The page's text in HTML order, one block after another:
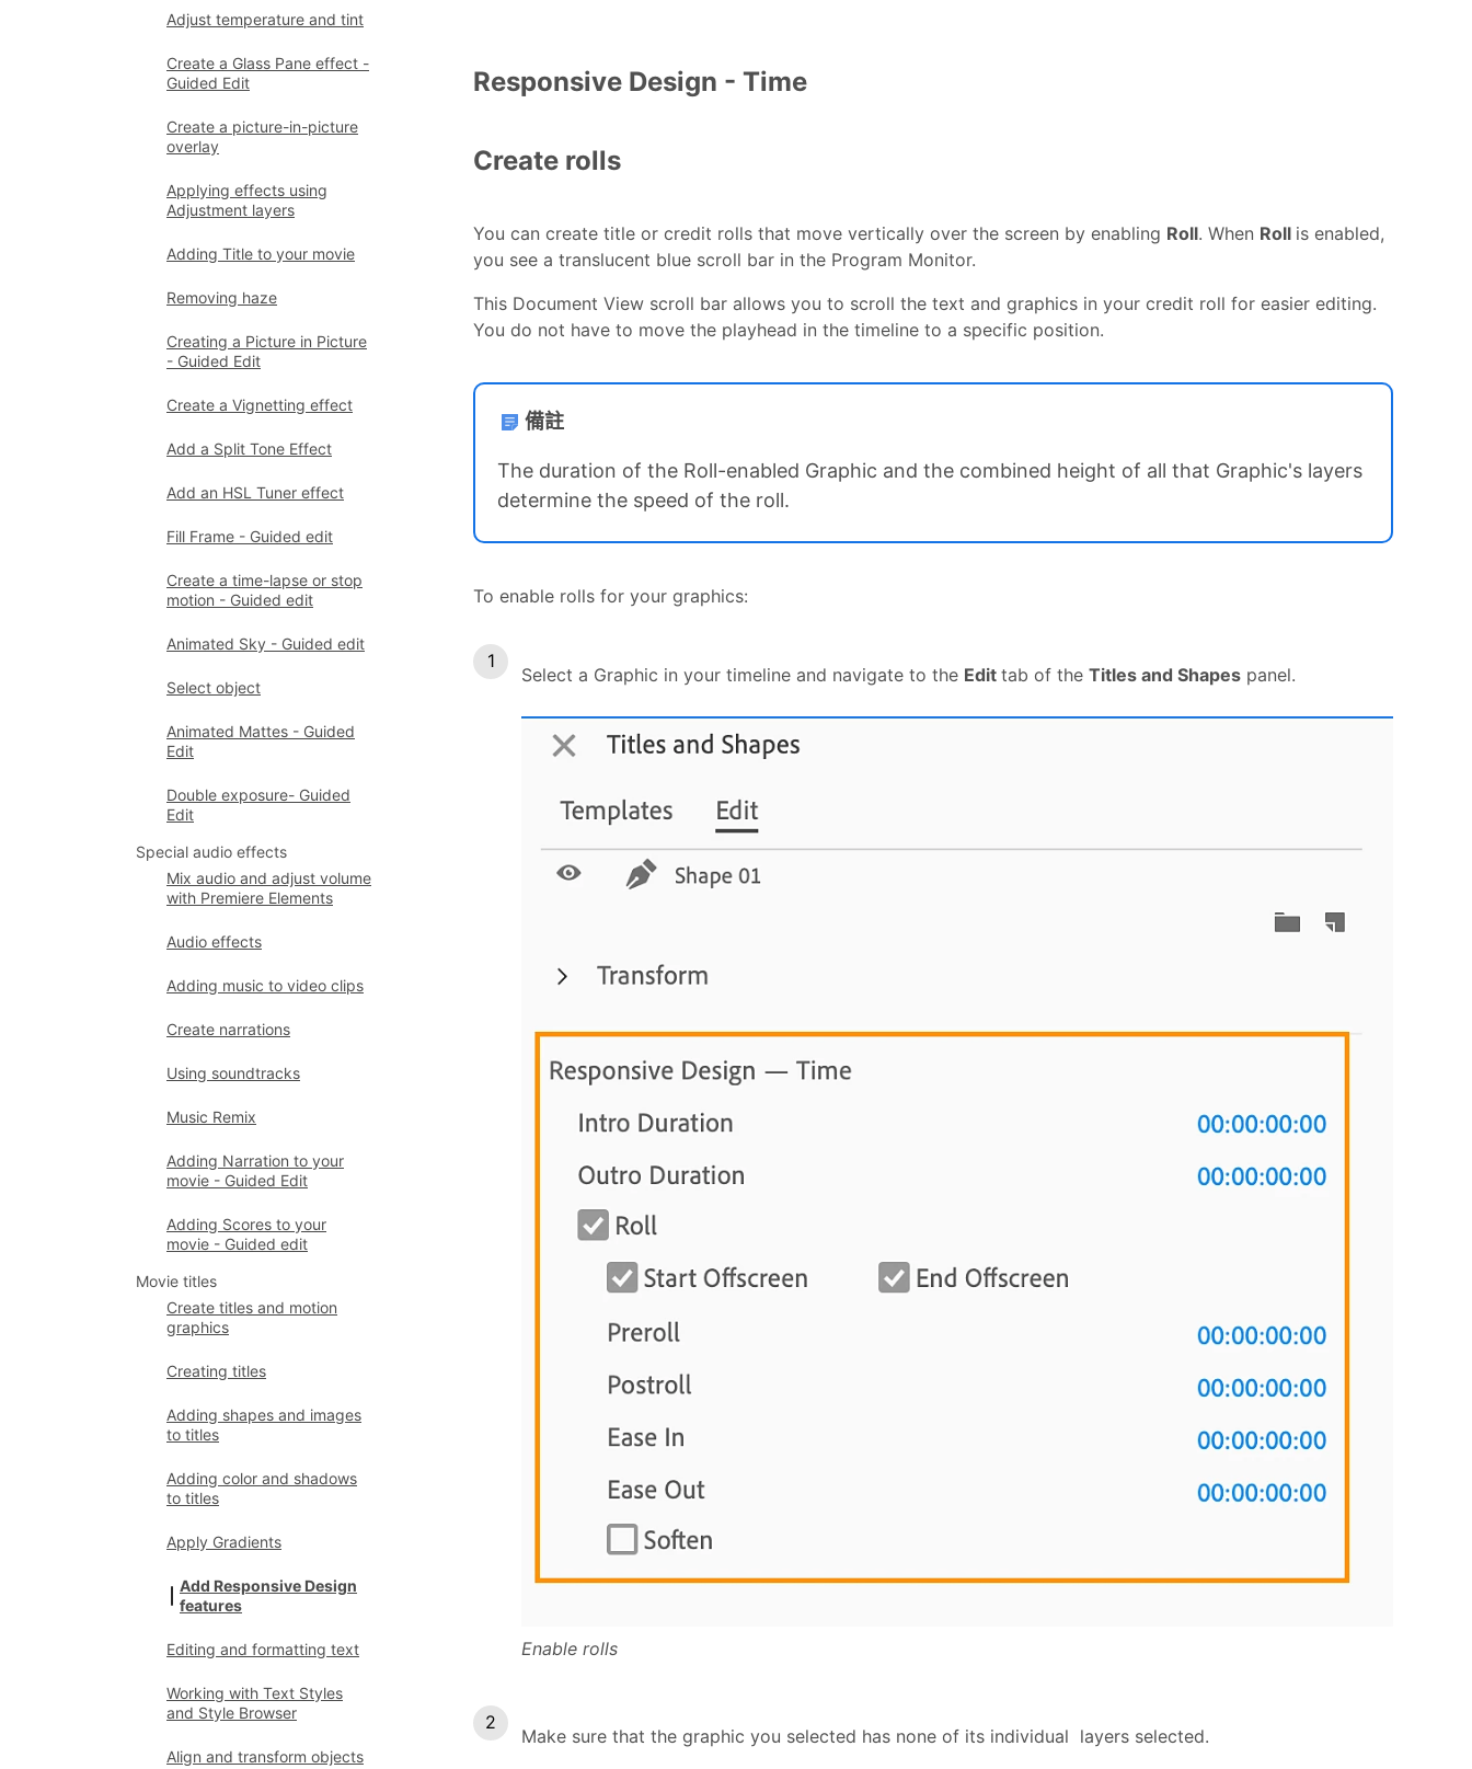
Adjust temperature and tint
Create a Glass Pane effect -
Guided Edit
Create a picture-in-picture
overlay
Applying effects using
Adjustment layers
Adding Title to your movie
Removing haze
Creating a Picture in Picture
- Guided Edit
Create a Vignetting effect
Add a Split Tone Effect
Add an HSL Tuner effect
Fill Frame - Guided edit
Create a time-lapse or stop
motion - Guided edit
Animated Sky - Guided edit
Select object
Animated Mattes - Guided
Edit
Double exposure- Guided
Edit
Special audio effects
Mix audio and adjust volume
with Premiere Elements
Audio effects
Adding music to video clips
Create narrations
Using soundtracks
Music Remix
Adding Narration to your
movie - Guided Edit
Adding Scores to your
movie - Guided edit
Movie titles
Create titles and motion
graphics
Creating titles
Adding shapes and images
to titles
Adding color and shadows
to titles
Apply Gradients
Add Responsive Design
features
Editing and formatting text
Working with Text Styles
and Style Browser
Align and transform objects
Responsive Design - Time
Create rolls
You can create title or credit rolls that move vertically over the screen by enabling Roll. When Roll is enabled,
you see a translucent blue scroll bar in the Program Monitor.
This Document View scroll bar allows you to scroll the text and graphics in your credit roll for easier editing.
You do not have to move the playhead in the timeline to a specific position.
備註
The duration of the Roll-enabled Graphic and the combined height of all that Graphic's layers
determine the speed of the roll.
To enable rolls for your graphics:
Select a Graphic in your timeline and navigate to the Edit tab of the Titles and Shapes panel.
Enable rolls
Make sure that the graphic you selected has none of its individual layers selected.